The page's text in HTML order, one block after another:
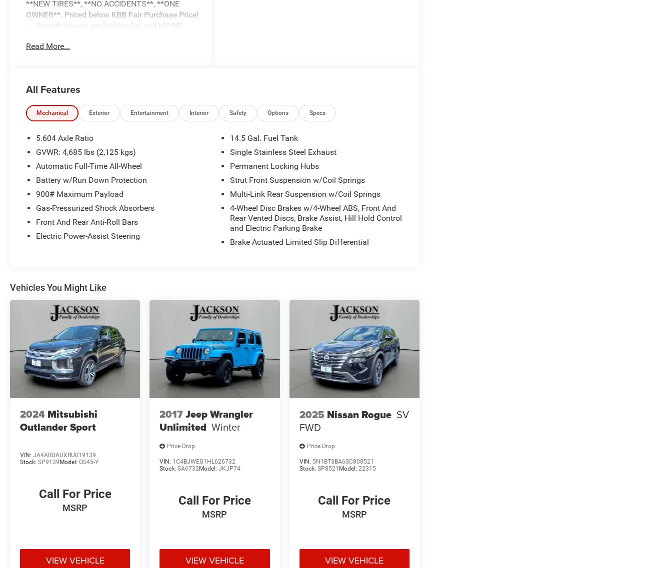
**NEW TIRES**, **NO ACCIDENTS**, **ONE
OWNER**. Priced below KBB Fair Purchase Price!
.....Everything you are looking for and MORE!
FREE pick up and delivery for service
2023 Nissan Rogue SL 4D Sport Utility 1.5L I3
Turbocharged DOHC 12V LEV3-ULEV50 201hp
28/34 City/Highway MPG 28/34 City/Highway
MPG
Read More...
All Features
Mechanical Exterior Entertainment Interior Safety Options Specs
5.604 Axle Ratio
GVWR: 4,685 lbs (2,125 kgs)
Automatic Full-Time All-Wheel
Battery w/Run Down Protection
900# Maximum Payload
Gas-Pressurized Shock Absorbers
Front And Rear Anti-Roll Bars
Electric Power-Assist Steering
14.5 Gal. Fuel Tank
Single Stainless Steel Exhaust
Permanent Locking Hubs
Strut Front Suspension w/Coil Springs
Multi-Link Rear Suspension w/Coil Springs
4-Wheel Disc Brakes w/4-Wheel ABS, Front And
Rear Vented Discs, Brake Assist, Hill Hold Control
and Electric Parking Brake
Brake Actuated Limited Slip Differential
Vehicles You Might Like
2024 Mitsubishi
Outlander Sport
VIN: JA4ARUAUXRU019139
Stock: SP9139Model: OS45-Y
Call For Price
MSRP
VIEW VEHICLE
2017Jeep Wrangler
Unlimited Winter
Price Drop
VIN: 1C4BJWEG1HL626732
Stock:SA6732Model:JKJP74
Call For Price
MSRP
VIEW VEHICLE
2025 Nissan Rogue SV
FWD
Price Drop
VIN: 5N1BT3BA6SC808521
Stock: SP8521 Model: 22315
Call For Price
MSRP
VIEW VEHICLE